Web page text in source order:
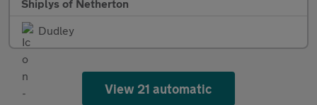
Shiplys of Netherton
Dudley
View 21 automatic